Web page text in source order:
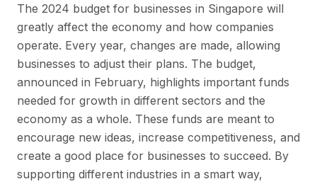
The 2024 budget for businesses in Singapore will
greatly affect the economy and how companies
operate. Every year, changes are made, allowing
businesses to adjust their plans. The budget,
announced in February, highlights important funds
needed for growth in different sectors and the
economy as a whole. These funds are meant to
encourage new ideas, increase competitiveness, and
create a good place for businesses to succeed. By
supporting different industries in a smart way,